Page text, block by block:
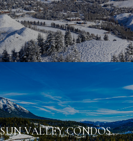
VALLEY CONDOS